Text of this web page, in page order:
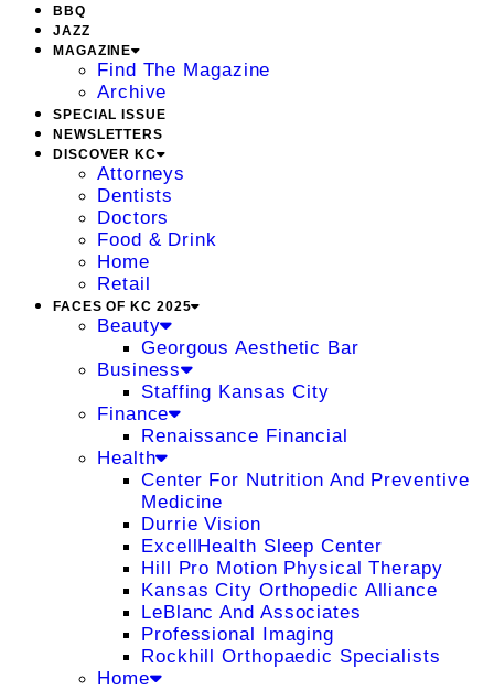
BBQ
JAZZ
MAGAZINE
Find The Magazine
Archive
SPECIAL ISSUE
NEWSLETTERS
DISCOVER KC
Attorneys
Dentists
Doctors
Food & Drink
Home
Retail
FACES OF KC 2025
Beauty
Georgous Aesthetic Bar
Business
Staffing Kansas City
Finance
Renaissance Financial
Health
Center For Nutrition And Preventive
Medicine
Durrie Vision
ExcellHealth Sleep Center
Hill Pro Motion Physical Therapy
Kansas City Orthopedic Alliance
LeBlanc And Associates
Professional Imaging
Rockhill Orthopaedic Specialists
Home